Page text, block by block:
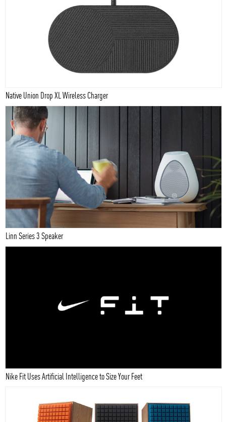
Native Union Drop XL Wireless Charger
Linn Series 3 Speaker
Nike Fit Uses Artificial Intelligence to Size Your Feet